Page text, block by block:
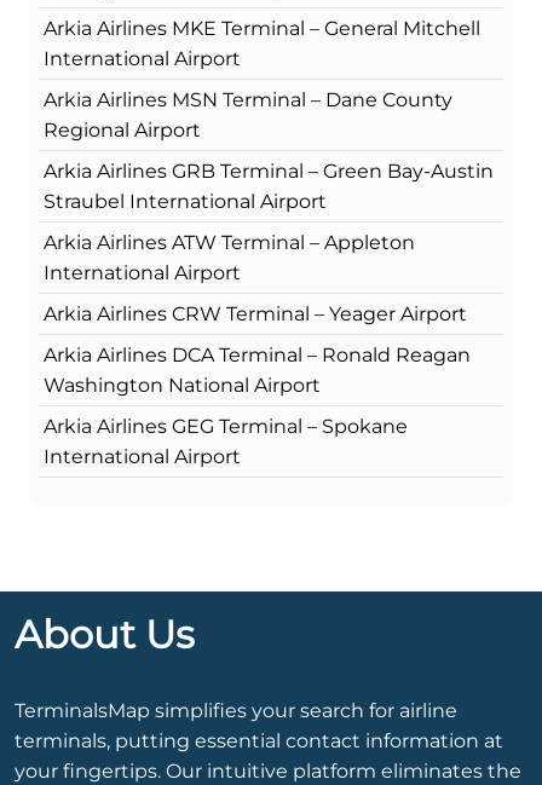
Arkia Airlines MKE Terminal – General Mitchell
International Airport
Arkia Airlines MSN Terminal – Dane County
Regional Airport
Arkia Airlines GRB Terminal – Green Bay-Austin
Straubel International Airport
Arkia Airlines ATW Terminal – Appleton
International Airport
Arkia Airlines CRW Terminal – Yeager Airport
Arkia Airlines DCA Terminal – Ronald Reagan
Washington National Airport
Arkia Airlines GEG Terminal – Spokane
International Airport
About Us
TerminalsMap simplifies your search for airline
terminals, putting essential contact information at
your fingertips. Our intuitive platform eliminates the